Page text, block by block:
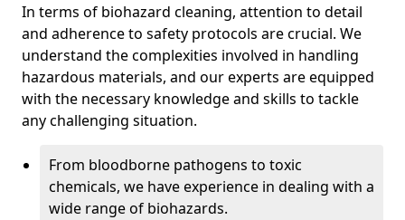
In terms of biohazard cleaning, attention to detail
and adherence to safety protocols are crucial. We
understand the complexities involved in handling
hazardous materials, and our experts are equipped
with the necessary knowledge and skills to tackle
any challenging situation.
From bloodborne pathogens to toxic
chemicals, we have experience in dealing with a
wide range of biohazards.